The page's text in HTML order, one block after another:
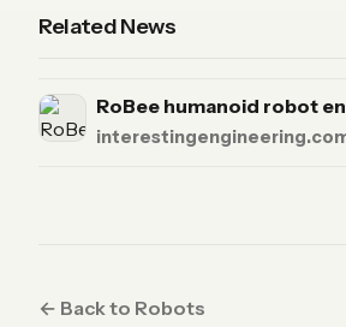
Related News
RoBee humanoid robot
← Back to Robots